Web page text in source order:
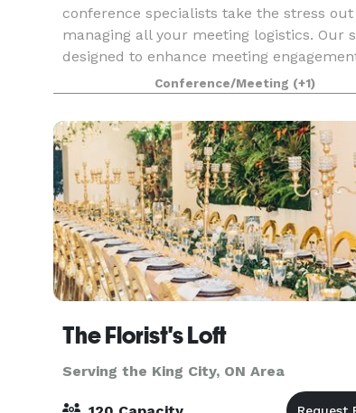
conference specialists take the stress out
managing all your meeting logistics. Our
designed to enhance meeting
inspire creative thinking, promote social
interactions and
Conference/Meeting (+1)
The Florist's Loft
Serving the King City, ON Area